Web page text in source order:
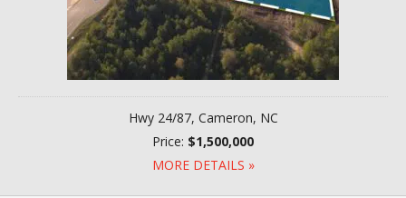
Hwy 24/87, Cameron, NC
Price: $1,500,000
MORE DETAILS »